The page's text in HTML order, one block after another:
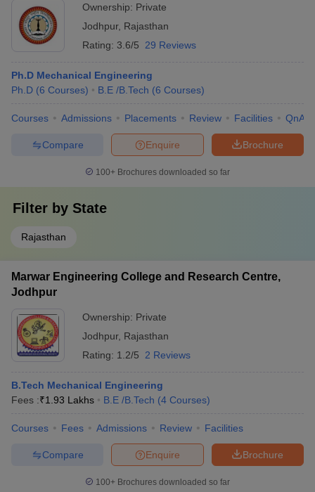
Ownership: Private
Jodhpur, Rajasthan
Rating: 3.6/5 29 Reviews
Ph.D Mechanical Engineering
Ph.D (6 Courses) B.E /B.Tech (6 Courses)
Courses Admissions Placements Review Facilities QnA
Brochure
Enquire
Compare
100+ Brochures downloaded so far
Filter by State
Rajasthan
Marwar Engineering College and Research Centre,
Jodhpur
Ownership: Private
Jodhpur, Rajasthan
Rating: 1.2/5 2 Reviews
B.Tech Mechanical Engineering
Fees :₹1.93 Lakhs B.E /B.Tech (4 Courses)
Courses Fees Admissions Review Facilities
Brochure
Enquire
Compare
100+ Brochures downloaded so far